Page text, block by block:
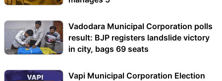
Vadodara Municipal Corporation polls
result: BJP registers landslide victory
in city, bags 69 seats
Vapi Municipal Corporation Election